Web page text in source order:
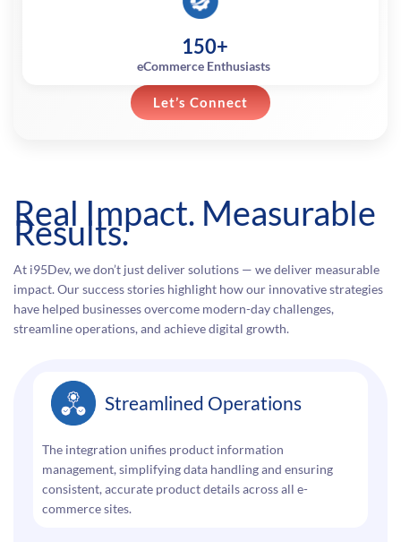
150+
eCommerce Enthusiasts
Let’s Connect
Real Impact. Measurable
Results.
At i95Dev, we don’t just deliver solutions — we deliver measurable
impact. Our success stories highlight how our innovative strategies
have helped businesses overcome modern-day challenges,
streamline operations, and achieve digital growth.
Streamlined Operations
The integration unifies product information
management, simplifying data handling and ensuring
consistent, accurate product details across all e-
commerce sites.